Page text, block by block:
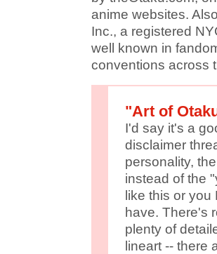
anime websites.
Inc., a registered
well known in
conventions across
"Art of
I'd say it's a
disclaimer
personality,
instead of the
like this or you
have. There's
plenty of
lineart -- there